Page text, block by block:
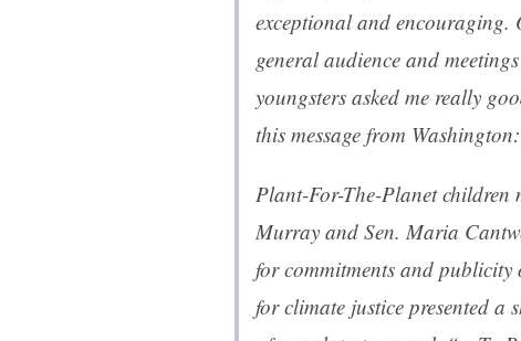
exceptional and encouraging.
general audience and
youngsters asked me really
this message from Washington:
Plant-For-The-Planet children
Murray and Sen. Maria
for commitments and
for climate justice presented a